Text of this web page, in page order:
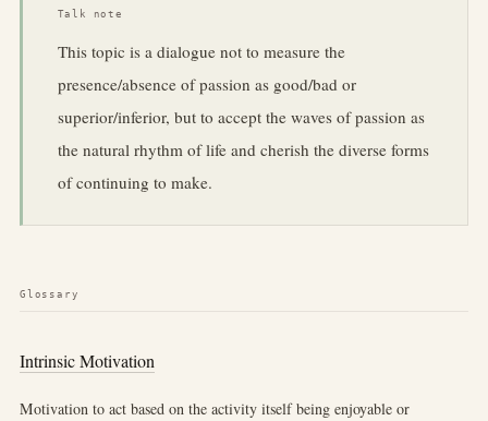
Talk note
This topic is a dialogue not to measure the
presence/absence of passion as good/bad or
superior/inferior, but to accept the waves of passion as
the natural rhythm of life and cherish the diverse forms
of continuing to make.
Glossary
Intrinsic Motivation
Motivation to act based on the activity itself being enjoyable or